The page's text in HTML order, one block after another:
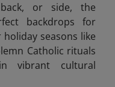
or side, the
backdrops for
seasons like
Catholic rituals
vibrant cultural